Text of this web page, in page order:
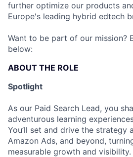
further optimize our products
Europe's leading hybrid edtech
Want to be part of our mission?
below:
ABOUT THE ROLE
Spotlight
As our Paid Search Lead, you
adventurous learning
You’ll set and drive the strategy
Amazon Ads, and beyond,
measurable growth and